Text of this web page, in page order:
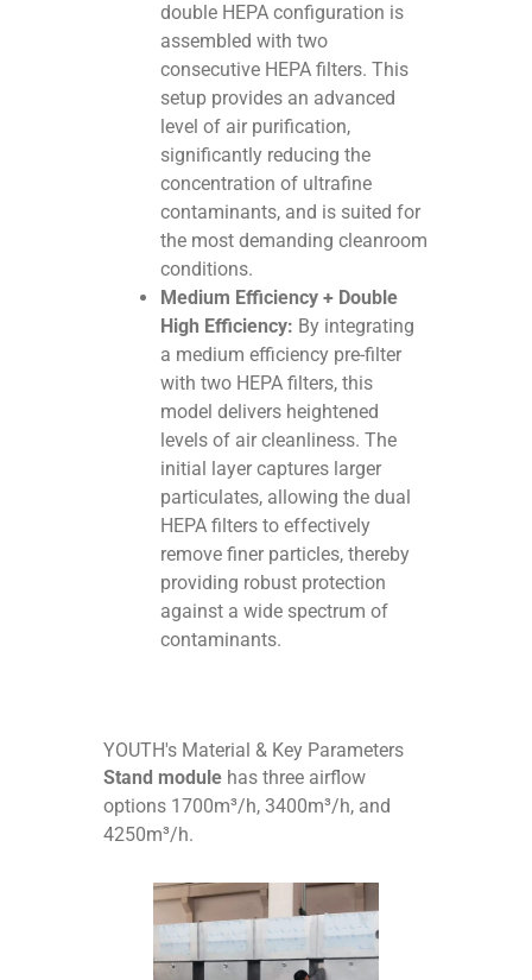
double HEPA configuration is
assembled with two
consecutive HEPA filters. This
setup provides an advanced
level of air purification,
significantly reducing the
concentration of ultrafine
contaminants, and is suited for
the most demanding cleanroom
conditions.
Medium Efficiency + Double
High Efficiency: By integrating
a medium efficiency pre-filter
with two HEPA filters, this
model delivers heightened
levels of air cleanliness. The
initial layer captures larger
particulates, allowing the dual
HEPA filters to effectively
remove finer particles, thereby
providing robust protection
against a wide spectrum of
contaminants.
YOUTH's Material & Key Parameters
Stand module has three airflow
options 1700m³/h, 3400m³/h, and
4250m³/h.